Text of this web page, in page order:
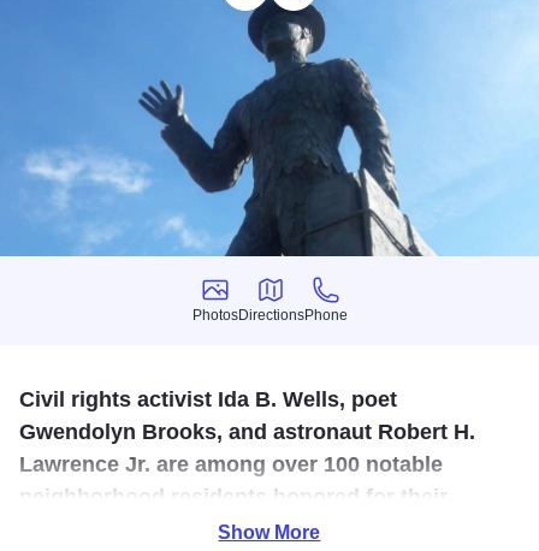
Photos
Photos
Directions
Directions
Phone
Phone
Civil rights activist Ida B. Wells, poet
Gwendolyn Brooks, and astronaut Robert H.
Lawrence Jr. are among over 100 notable
neighborhood residents honored for their
lasting impact and inspiring legacies.
Show More